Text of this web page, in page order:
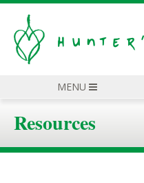
MENU
Resources